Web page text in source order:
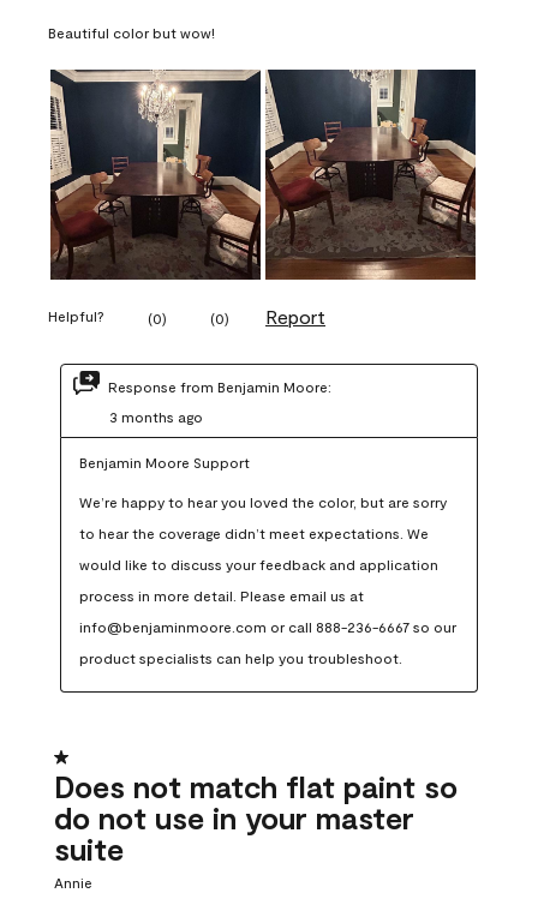
Beautiful color but wow!
Helpful? (0) (0) Report
Response from Benjamin Moore:
3 months ago
Benjamin Moore Support
We’re happy to hear you loved the color, but are sorry
to hear the coverage didn’t meet expectations. We
would like to discuss your feedback and application
process in more detail. Please email us at
info@benjaminmoore.com or call 888-236-6667 so our
product specialists can help you troubleshoot.
1 out of 5 stars.
Does not match flat paint so
do not use in your master
suite
Annie